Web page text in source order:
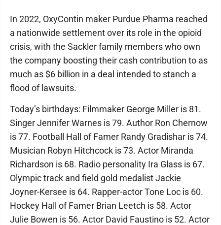
In 2022, OxyContin maker Purdue Pharma reached
a nationwide settlement over its role in the opioid
crisis, with the Sackler family members who own
the company boosting their cash contribution to as
much as $6 billion in a deal intended to stanch a
flood of lawsuits.
Today’s birthdays: Filmmaker George Miller is 81.
Singer Jennifer Warnes is 79. Author Ron Chernow
is 77. Football Hall of Famer Randy Gradishar is 74.
Musician Robyn Hitchcock is 73. Actor Miranda
Richardson is 68. Radio personality Ira Glass is 67.
Olympic track and field gold medalist Jackie
Joyner-Kersee is 64. Rapper-actor Tone Loc is 60.
Hockey Hall of Famer Brian Leetch is 58. Actor
Julie Bowen is 56. Actor David Faustino is 52. Actor